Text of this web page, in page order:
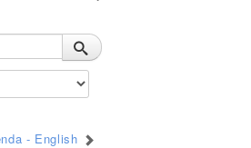
- English